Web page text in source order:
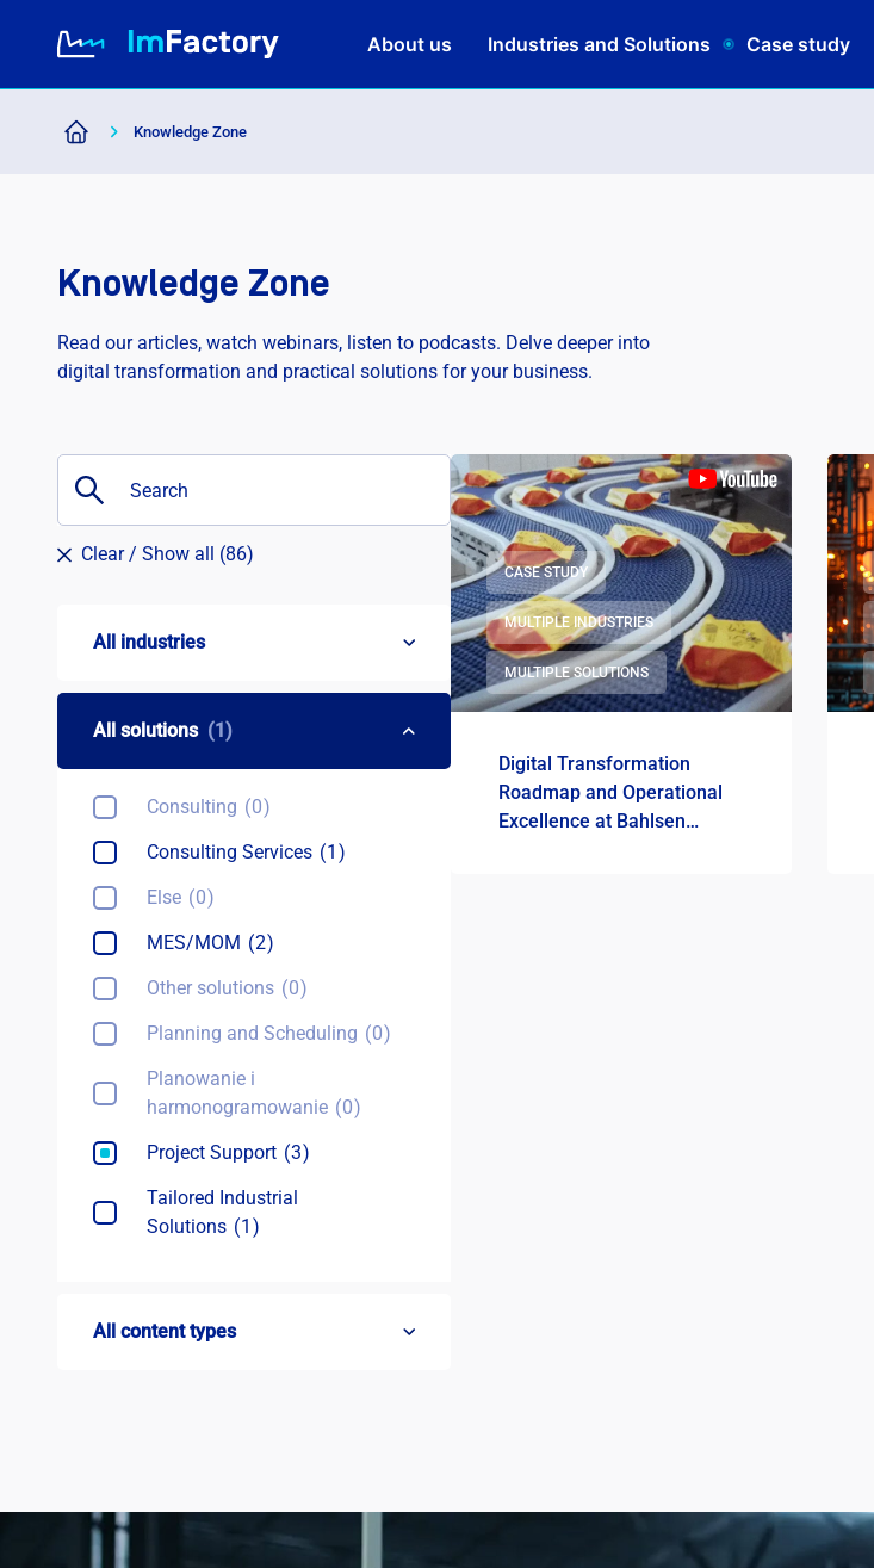
About us Industries and Solutions Case study
Schedul|
Knowledge Zone
Knowledge Zone
Read our articles, watch webinars, listen to podcasts. Delve deeper into
digital transformation and practical solutions for your business.
Clear / Show all (86)
All industries
All solutions (1)
Consulting
0
Consulting Services
1
Else
0
MES/MOM
2
Other solutions
0
Planning and Scheduling
0
Planowanie i
harmonogramowanie
0
Project Support
3
Tailored Industrial
Solutions
1
All content types
CASE STUDY
MULTIPLE INDUSTRIES
MULTIPLE SOLUTIONS
Digital Transformation
Roadmap and Operational
Excellence at Bahlsen